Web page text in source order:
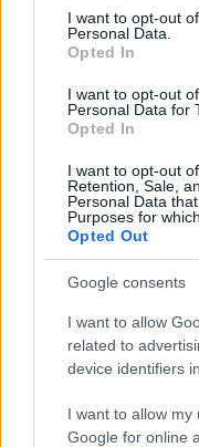
consent section.
I want to opt-out
Personal Data.
Opted In
I want to opt-out
Personal Data for
Opted In
I want to opt-out
Retention, Sale,
Personal Data
Purposes for
Opted Out
Google consents
I want to allow
related to
device identifiers
I want to allow
Google for online